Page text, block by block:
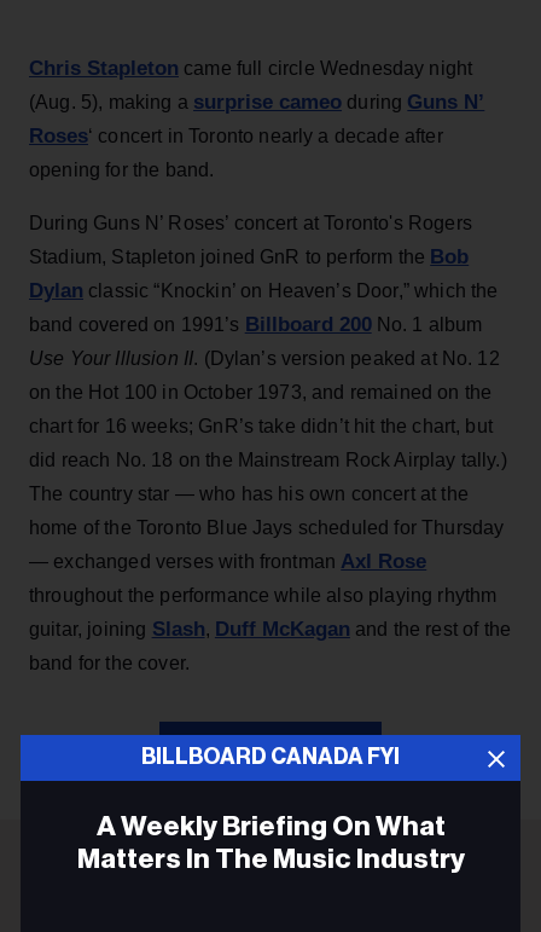
BILLBOARD CANADA FYI
A Weekly Briefing On What
Matters In The Music Industry
Chris Stapleton came full circle Wednesday night
(Aug. 5), making a surprise cameo during Guns N’
Roses‘ concert in Toronto nearly a decade after
opening for the band.
During Guns N’ Roses’ concert at Toronto's Rogers
Stadium, Stapleton joined GnR to perform the Bob
Dylan classic “Knockin’ on Heaven’s Door,” which the
band covered on 1991’s Billboard 200No. 1 album
Use Your Illusion II. (Dylan’s version peaked at No. 12
on the Hot 100 in October 1973, and remained on the
chart for 16 weeks; GnR’s take didn’t hit the chart, but
did reach No. 18 on the Mainstream Rock Airplay tally.)
The country star — who has his own concert at the
home of the Toronto Blue Jays scheduled for Thursday
— exchanged verses with frontman Axl Rose
throughout the performance while also playing rhythm
guitar, joining Slash, Duff McKagan and the rest of the
band for the cover.
KEEP READING